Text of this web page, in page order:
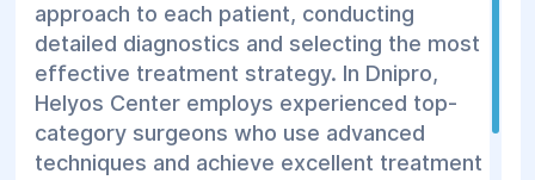
approach to each patient, conducting
detailed diagnostics and selecting the most
effective treatment strategy. In Dnipro,
Helyos Center employs experienced top-
category surgeons who use advanced
techniques and achieve excellent treatment